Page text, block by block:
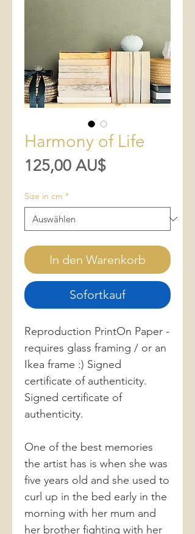
Harmony of Life
125,00 AU$Preis
Size in cm *
In den Warenkorb
Sofortkauf
Reproduction PrintOn Paper -
requires glass framing / or an
Ikea frame :) Signed
certificate of authenticity.
Signed certificate of
authenticity.
One of the best memories
the artist has is when she was
five years old and she used to
curl up in the bed early in the
morning with her mum and
her brother fighting with her